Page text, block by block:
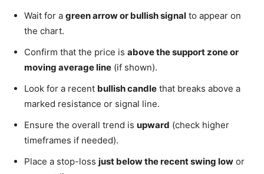
Wait for a green arrow or bullish signal to appear on
the chart.
Confirm that the price is above the support zone or
moving average line (if shown).
Look for a recent bullish candle that breaks above a
marked resistance or signal line.
Ensure the overall trend is upward (check higher
timeframes if needed).
Place a stop-loss just below the recent swing low or